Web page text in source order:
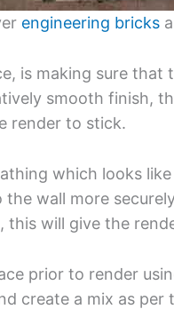
engineering bricks
is making sure that
smooth finish,
render to stick.
which looks
wall more
this will give the
prior to render
create a mix as